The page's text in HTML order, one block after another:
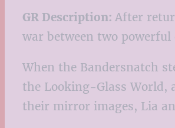
GR Description: After
war between two powerful
When the Bandersnatch
the Looking-Glass World,
their mirror images, Lia